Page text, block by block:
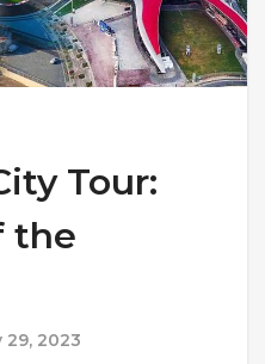
Tour:
the
29, 2023